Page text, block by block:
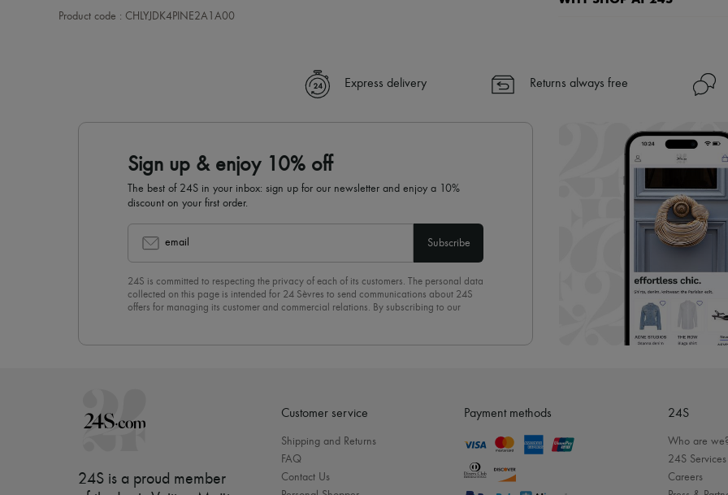
Product code : CHLYJDK4PINE2A1A00
✓ Returns always free
✓ Expert advice from personal
Express delivery Returns always free
Sign up & enjoy 10% off
The best of 24S in your inbox: sign up for our newsletter and enjoy a 10%
discount on your first order.
email Subscribe
24S is committed to respecting the privacy of each of its customers. The personal data
collected on this page is intended for 24 Sèvres to send communications about 24S
offers for managing its customer and commercial relations. By subscribing to our
24S is a proud member
Customer service
Shipping and Returns
FAQ
Contact Us
Payment methods 24S
Who are
24S Services
Careers